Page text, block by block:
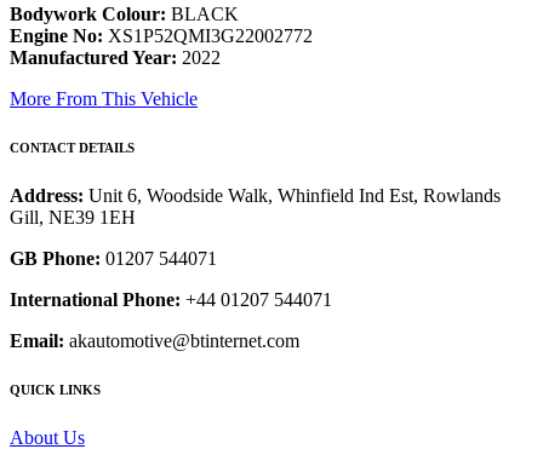
Bodywork Colour: BLACK
Engine No: XS1P52QMI3G22002772
Manufactured Year: 2022
More From This Vehicle
CONTACT DETAILS
Address: Unit 6, Woodside Walk, Whinfield Ind Est, Rowlands
Gill, NE39 1EH
GB Phone: 01207 544071
International Phone: +44 01207 544071
Email: akautomotive@btinternet.com
QUICK LINKS
About Us